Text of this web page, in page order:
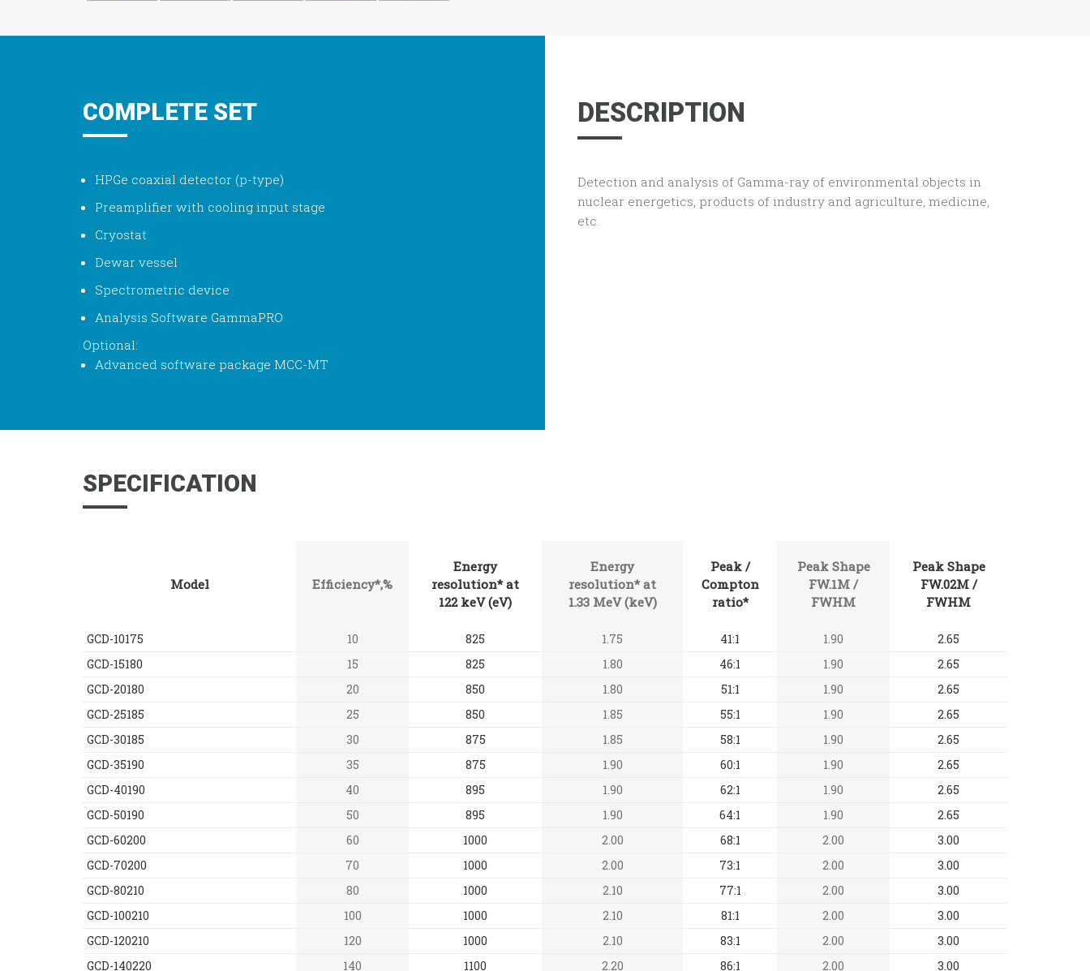
COMPLETE SET
HPGe coaxial detector (p-type)
Preamplifier with cooling input stage
Cryostat
Dewar vessel
Spectrometric device
Analysis Software GammaPRO
Optional:
Advanced software package MCC-MT
DESCRIPTION
Detection and analysis of Gamma-ray of environmental objects in
nuclear energetics, products of industry and agriculture, medicine,
etc.
SPECIFICATION
Model Efficiency*,%
Energy
resolution* at
122 keV (eV)
Energy
resolution* at
1.33 MeV (keV)
Peak /
Compton
ratio*
Peak Shape
FW.1M /
FWHM
Peak Shape
FW.02M /
FWHM
GCD-10175 10 825 1.75 41:1 1.90
2.65
GCD-15180
15 825 1.80 46:1 1.90
2.65
GCD-20180
20 850 1.80 51:1 1.90
2.65
GCD-25185
25 850 1.85 55:1 1.90
2.65
GCD-30185
30 875 1.85 58:1 1.90
2.65
GCD-35190
35 875 1.90 60:1 1.90
2.65
GCD-40190
40 895 1.90 62:1 1.90
2.65
GCD-50190
50 895 1.90 64:1 1.90
2.65
GCD-60200
60 1000 2.00 68:1 2.00
3.00
GCD-70200
70 1000 2.00 73:1 2.00
3.00
GCD-80210
80 1000 2.10 77:1 2.00
3.00
GCD-100210
100 1000 2.10 81:1 2.00
3.00
GCD-120210
120 1000 2.10 83:1 2.00
3.00
GCD-140220
140 1100 2.20 86:1 2.00
3.00